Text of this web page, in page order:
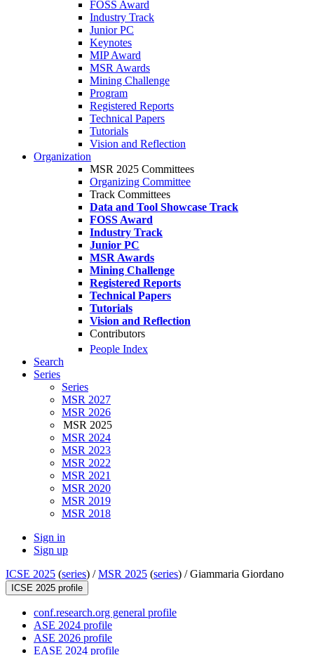
FOSS Award
Industry Track
Junior PC
Keynotes
MIP Award
MSR Awards
Mining Challenge
Program
Registered Reports
Technical Papers
Tutorials
Vision and Reflection
Organization
MSR 2025 Committees
Organizing Committee
Track Committees
Data and Tool Showcase Track
FOSS Award
Industry Track
Junior PC
MSR Awards
Mining Challenge
Registered Reports
Technical Papers
Tutorials
Vision and Reflection
Contributors
People Index
Search
Series
Series
MSR 2027
MSR 2026
MSR 2025
MSR 2024
MSR 2023
MSR 2022
MSR 2021
MSR 2020
MSR 2019
MSR 2018
Sign in
Sign up
ICSE 2025 (series) /MSR 2025 (series) /Giammaria Giordano
ICSE 2025 profile
conf.research.org general profile
ASE 2024 profile
ASE 2026 profile
EASE 2024 profile